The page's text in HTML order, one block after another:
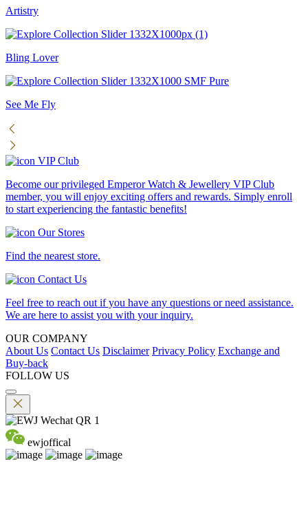
Artistry
Bling Lover
See Me Fly
VIP Club
Become our privileged Emperor Watch & Jewellery VIP Club
member, you will enjoy exciting offers and rewards. Simply enroll
to start experiencing the fantastic benefits!
Our Stores
Find the nearest store.
Contact Us
Feel free to reach out if you have any questions or need assistance.
We are here to assist you with your inquiry.
OUR COMPANY
About Us Contact Us Disclaimer Privacy Policy Exchange and
Buy-back
FOLLOW US
ewjoffical